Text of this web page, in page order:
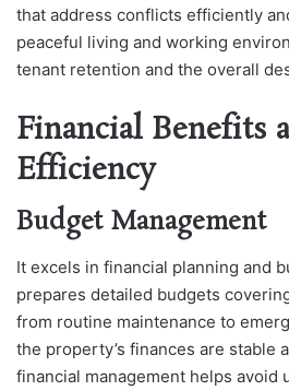
that address conflicts efficiently
peaceful living and working
tenant retention and the overall
Financial Benefits
Efficiency
Budget Management
It excels in financial planning and
prepares detailed budgets
from routine maintenance to
the property’s finances are stable
financial management helps avoid